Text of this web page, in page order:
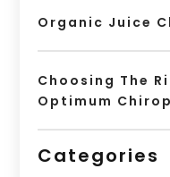
Organic Juice
Choosing The
Optimum
Categories